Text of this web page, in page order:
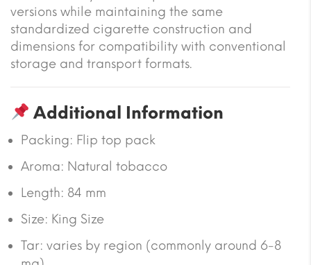
versions while maintaining the same
standardized cigarette construction and
dimensions for compatibility with conventional
storage and transport formats.
Additional Information
Packing: Flip top pack
Aroma: Natural tobacco
Length: 84 mm
Size: King Size
Tar: varies by region (commonly around 6-8